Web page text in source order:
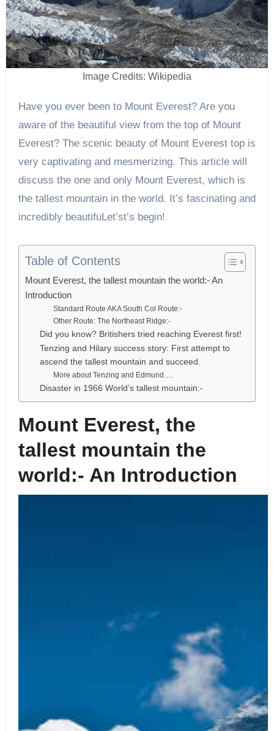
Image Credits: Wikipedia
Have you ever been to Mount Everest? Are you
aware of the beautiful view from the top of Mount
Everest? The scenic beauty of Mount Everest top is
very captivating and mesmerizing. This article will
discuss the one and only Mount Everest, which is
the tallest mountain in the world. It’s fascinating and
incredibly beautifuLet’st’s begin!
Table of Contents
Mount Everest, the tallest mountain the world:- An
Introduction
Standard Route AKA South Col Route:-
Other Route: The Northeast Ridge:-
Did you know? Britishers tried reaching Everest first!
Tenzing and Hilary success story: First attempt to
ascend the tallest mountain and succeed.
More about Tenzing and Edmund….
Disaster in 1966 World’s tallest mountain:-
Mount Everest, the
tallest mountain the
world:- An Introduction